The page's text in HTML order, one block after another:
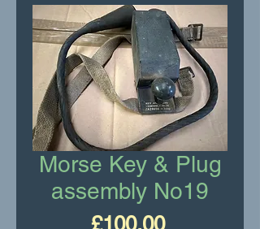
Morse Key & Plug
assembly No19
£100.00Price